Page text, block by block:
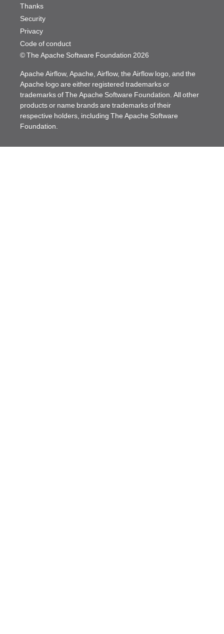
© The Apache Software Foundation 2026
Thanks
Security
Privacy
Code of conduct
Apache Airflow, Apache, Airflow, the Airflow logo, and the
Apache logo are either registered trademarks or
trademarks of The Apache Software Foundation. All other
products or name brands are trademarks of their
respective holders, including The Apache Software
Foundation.